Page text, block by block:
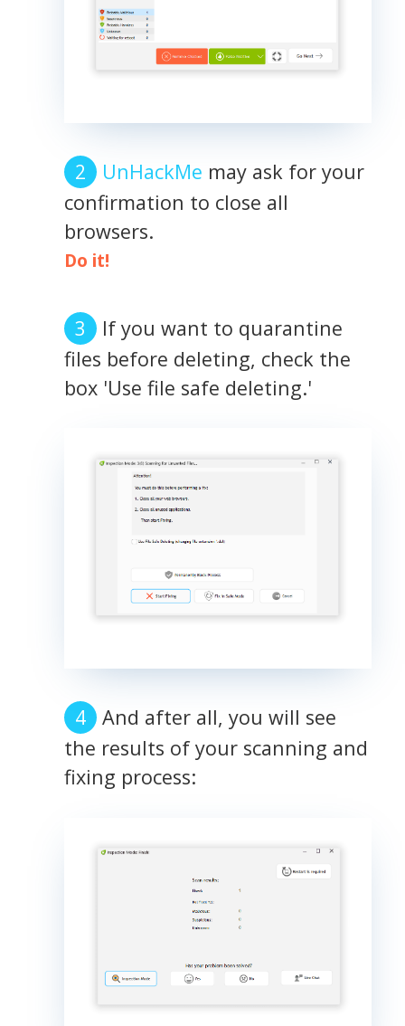
UnHackMe may ask for your
confirmation to close all
browsers.
Do it!
If you want to quarantine
files before deleting, check the
box 'Use file safe deleting.'
And after all, you will see
the results of your scanning and
fixing process: